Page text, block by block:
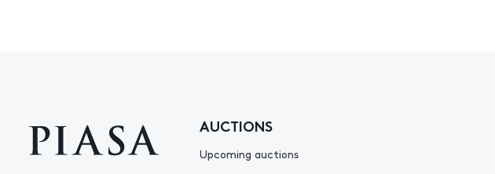
AUCTIONS
Upcoming auctions